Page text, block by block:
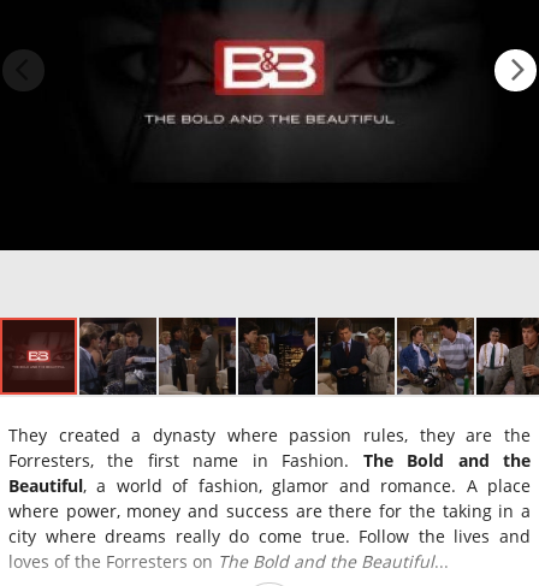
They created a dynasty where passion rules, they are the
Forresters, the first name in Fashion. The Bold and the
Beautiful, a world of fashion, glamor and romance. A place
where power, money and success are there for the taking in a
city where dreams really do come true. Follow the lives and
loves of the Forresters on The Bold and the Beautiful...